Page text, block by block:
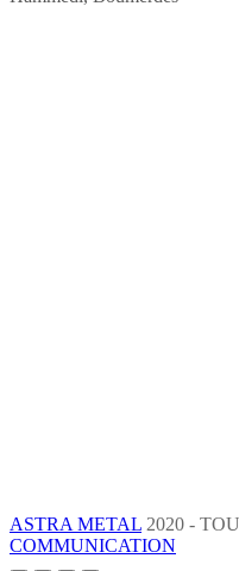
ASTRA METAL 2020 -
COMMUNICATION